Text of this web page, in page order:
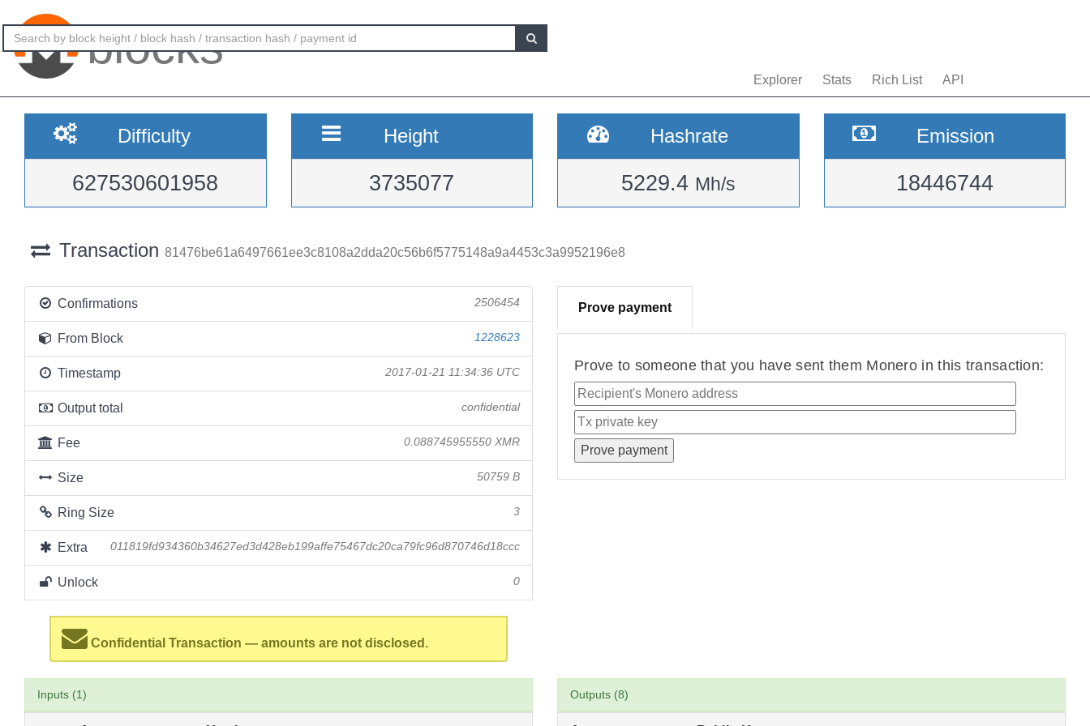
blocks
Explorer Stats Rich List API
Difficulty
627530601958
Height
3735077
Hashrate
5229.4 Mh/s
Emission
18446744
Transaction 81476be61a6497661ee3c8108a2dda20c56b6f5775148a9a4453c3a9952196e8
Confirmations 2506454
From Block 1228623
Timestamp 2017-01-21 11:34:36 UTC
Output total confidential
Fee 0.088745955550 XMR
Size 50759 B
Ring Size 3
Extra 011819fd934360b34627ed3d428eb199affe75467dc20ca79fc96d870746d18ccc
Unlock 0
Confidential Transaction — amounts are not disclosed.
Prove payment
Prove to someone that you have sent them Monero in this transaction:
Inputs (1) Outputs (8)